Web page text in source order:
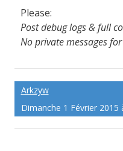
Please:
Post debug logs & full
No private messages
Arkzyw
Dimanche 1 Février 2015